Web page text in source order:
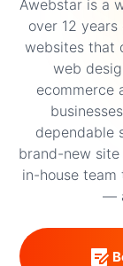
Awebstar is a
over 12
websites that
web
ecommerce
dependable
brand-new
in-house
—